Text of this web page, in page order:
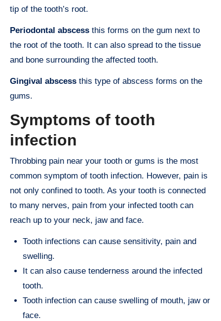
tip of the tooth’s root.
Periodontal abscess this forms on the gum next to
the root of the tooth. It can also spread to the tissue
and bone surrounding the affected tooth.
Gingival abscess this type of abscess forms on the
gums.
Symptoms of tooth
infection
Throbbing pain near your tooth or gums is the most
common symptom of tooth infection. However, pain is
not only confined to tooth. As your tooth is connected
to many nerves, pain from your infected tooth can
reach up to your neck, jaw and face.
Tooth infections can cause sensitivity, pain and
swelling.
It can also cause tenderness around the infected
tooth.
Tooth infection can cause swelling of mouth, jaw or
face.